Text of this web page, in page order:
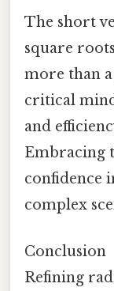
The short
square
more than
critical
and
Embracing
confidence
complex
Conclusion
Refining